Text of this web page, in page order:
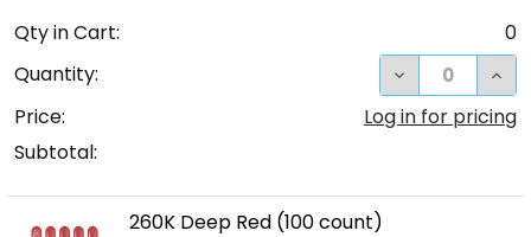
Qty in Cart:
0
Quantity:
DECREASE
Price:
Log in for pricing
Subtotal:
260K Deep Red (100 count)